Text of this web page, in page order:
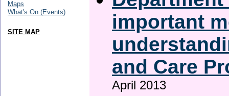
important
and Care
April 2013
Maps
What's On (Events)
SITE MAP